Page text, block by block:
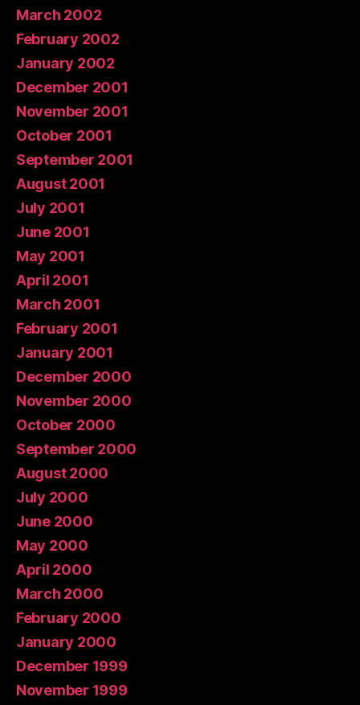
March 2002
February 2002
January 2002
December 2001
November 2001
October 2001
September 2001
August 2001
July 2001
June 2001
May 2001
April 2001
March 2001
February 2001
January 2001
December 2000
November 2000
October 2000
September 2000
August 2000
July 2000
June 2000
May 2000
April 2000
March 2000
February 2000
January 2000
December 1999
November 1999